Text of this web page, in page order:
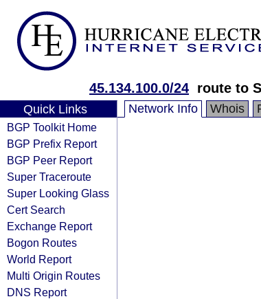
45.134.100.0/24 route to
Quick Links
BGP Toolkit Home
BGP Prefix Report
BGP Peer Report
Super Traceroute
Super Looking Glass
Cert Search
Exchange Report
Bogon Routes
World Report
Multi Origin Routes
DNS Report
Network Info Whois